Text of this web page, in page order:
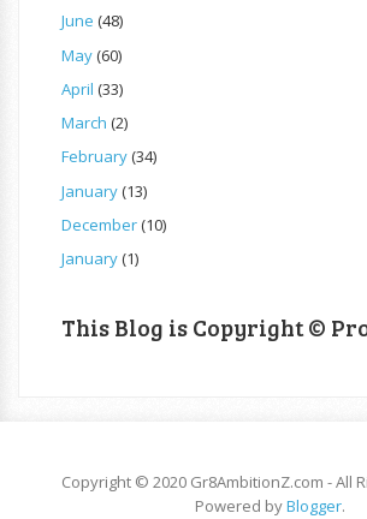
June (48)
May(60)
April (33)
March (2)
February(34)
January(13)
December(10)
January(1)
This Blog is Copyright ©
Copyright © 2020 Gr8AmbitionZ.com - All
Powered byBlogger.